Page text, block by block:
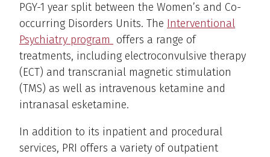
PGY-1 year split between the Women’s and Co-
occurring Disorders Units. The Interventional
Psychiatry program offers a range of
treatments, including electroconvulsive therapy
(ECT) and transcranial magnetic stimulation
(TMS) as well as intravenous ketamine and
intranasal esketamine.
In addition to its inpatient and procedural
services, PRI offers a variety of outpatient